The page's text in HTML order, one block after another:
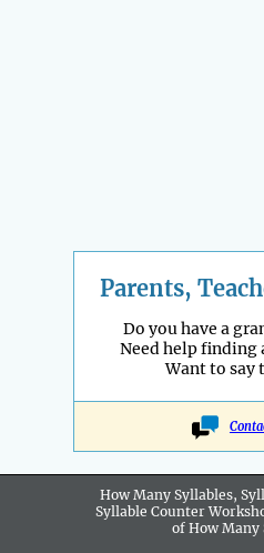
Parents,
Do you have a
Need help finding
Want to say
How Many Syllables,
Syllable Counter
of How Many